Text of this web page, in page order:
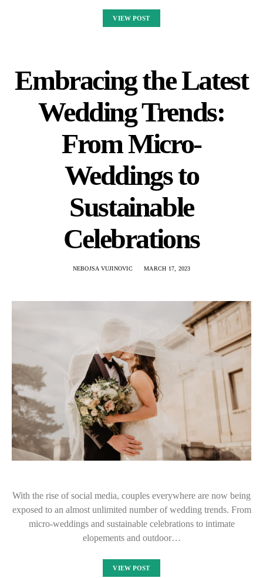
VIEW POST
Embracing the Latest
Wedding Trends:
From Micro-
Weddings to
Sustainable
Celebrations
NEBOJSA VUJINOVIC MARCH 17, 2023
With the rise of social media, couples everywhere are now being
exposed to an almost unlimited number of wedding trends. From
micro-weddings and sustainable celebrations to intimate
elopements and outdoor…
VIEW POST